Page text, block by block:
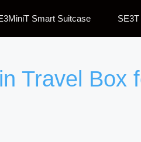
Smart Suitcase
Travel Box